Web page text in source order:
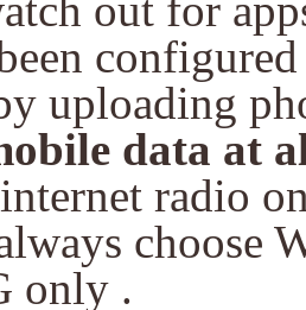
uploading
data at
radio
choose
only .